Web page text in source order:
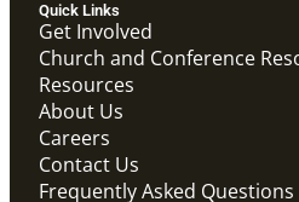
Video
Promotional video that
for those applying to become
(GMF).
Global Mission Fellows: What
Your Future?
Global Mission Fellows
Quick Links
Get Involved
Church and Conference
Resources
About Us
Careers
Contact Us
Frequently Asked Questions